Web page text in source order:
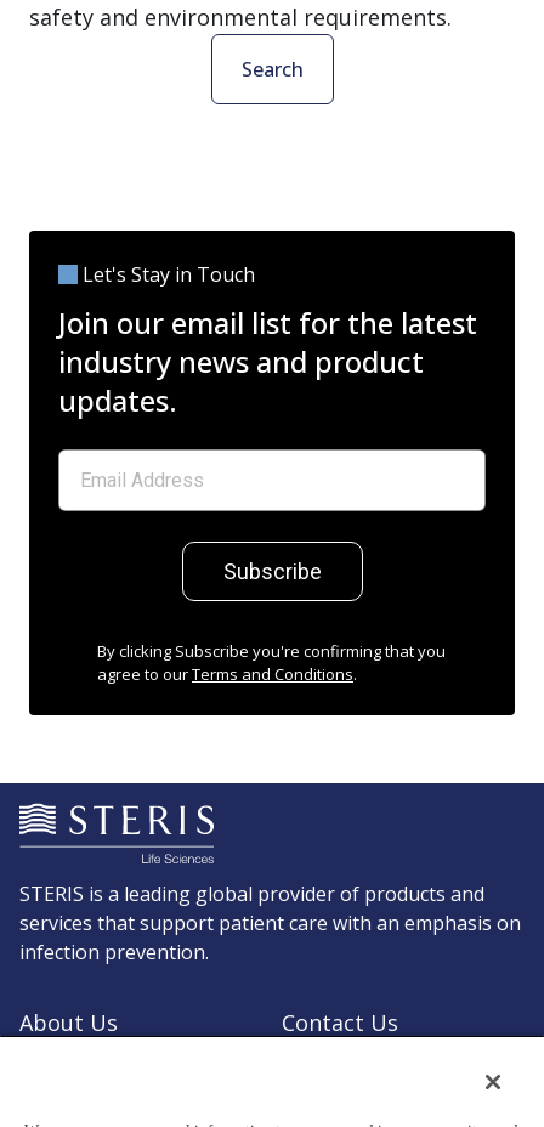
safety and environmental requirements.
Search
Let's Stay in Touch
Join our email list for the latest
industry news and product
updates.
Subscribe
By clicking Subscribe you're confirming that you
agree to ourTerms and Conditions.
STERIS is a leading global provider of products and
services that support patient care with an emphasis on
infection prevention.
About Us
Contact Us